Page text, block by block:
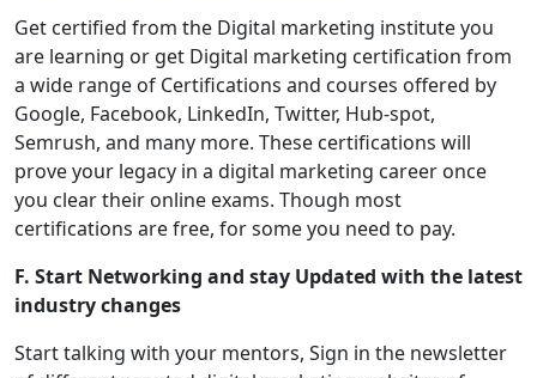
Get certified from the Digital marketing institute you
are learning or get Digital marketing certification from
a wide range of Certifications and courses offered by
Google, Facebook, LinkedIn, Twitter, Hub-spot,
Semrush, and many more. These certifications will
prove your legacy in a digital marketing career once
you clear their online exams. Though most
certifications are free, for some you need to pay.
F. Start Networking and stay Updated with the latest
industry changes
Start talking with your mentors, Sign in the newsletter